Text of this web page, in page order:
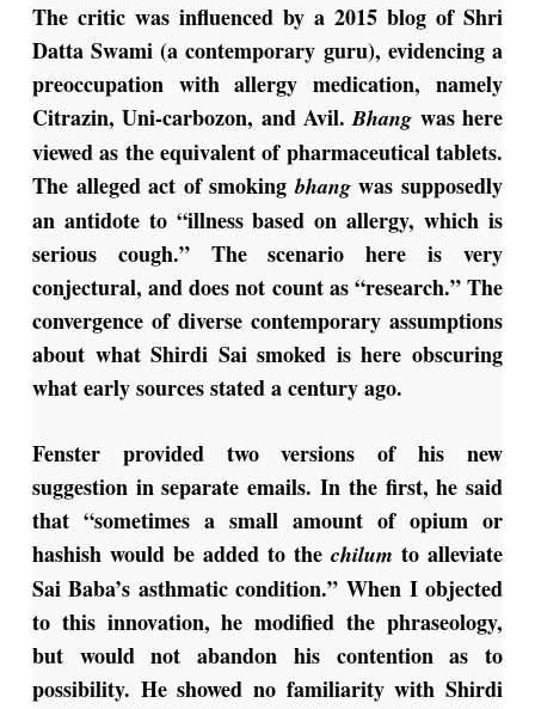
The critic was influenced by a 2015 blog of Shri
Datta Swami (a contemporary guru), evidencing a
preoccupation with allergy medication, namely
Citrazin, Uni-carbozon, and Avil.Bhang was here
viewed as the equivalent of pharmaceutical tablets.
The alleged act of smokingbhangwas supposedly
an antidote to “illness based on allergy, which is
serious cough.” The scenario here is very
conjectural, and does not count as “research.” The
convergence of diverse contemporary assumptions
about what Shirdi Sai smoked is here obscuring
what early sources stated a century ago.
Fenster provided two versions of his new
suggestion in separate emails. In the first, he said
that “sometimes a small amount of opium or
hashish would be added to thechilum to alleviate
Sai Baba’s asthmatic condition.” When I objected
to this innovation, he modified the phraseology,
but would not abandon his contention as to
possibility. He showed no familiarity with Shirdi